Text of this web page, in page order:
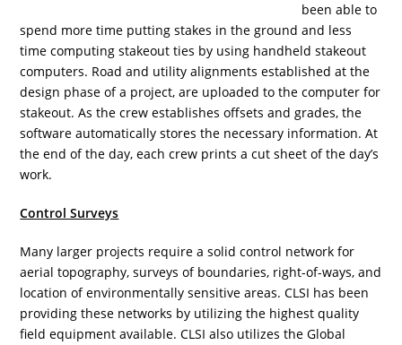
been able to
spend more time putting stakes in the ground and less
time computing stakeout ties by using handheld stakeout
computers. Road and utility alignments established at the
design phase of a project, are uploaded to the computer for
stakeout. As the crew establishes offsets and grades, the
software automatically stores the necessary information. At
the end of the day, each crew prints a cut sheet of the day’s
work.
Control Surveys
Many larger projects require a solid control network for
aerial topography, surveys of boundaries, right-of-ways, and
location of environmentally sensitive areas. CLSI has been
providing these networks by utilizing the highest quality
field equipment available. CLSI also utilizes the Global